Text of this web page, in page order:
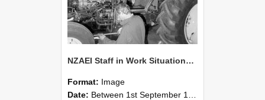
NZAEI Staff in Work Situations, Open Days, September 1985 19
Format: Image
Date: Between 1st September 1985 and 30th September 1985